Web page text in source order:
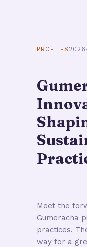
PROFILES
Meet the
Gumeracha
practices.
way for a